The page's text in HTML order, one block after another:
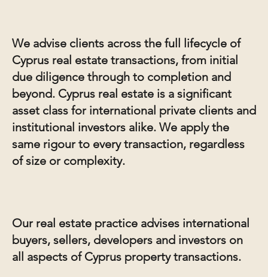
We advise clients across the full lifecycle of
Cyprus real estate transactions, from initial
due diligence through to completion and
beyond. Cyprus real estate is a significant
asset class for international private clients and
institutional investors alike. We apply the
same rigour to every transaction, regardless
of size or complexity.
Our real estate practice advises international
buyers, sellers, developers and investors on
all aspects of Cyprus property transactions.